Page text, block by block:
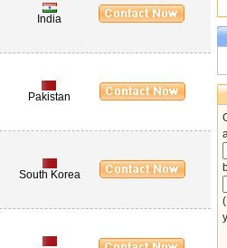
India
Pakistan
South Korea